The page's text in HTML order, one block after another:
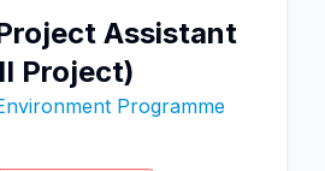
Assistant
Project)
Programme